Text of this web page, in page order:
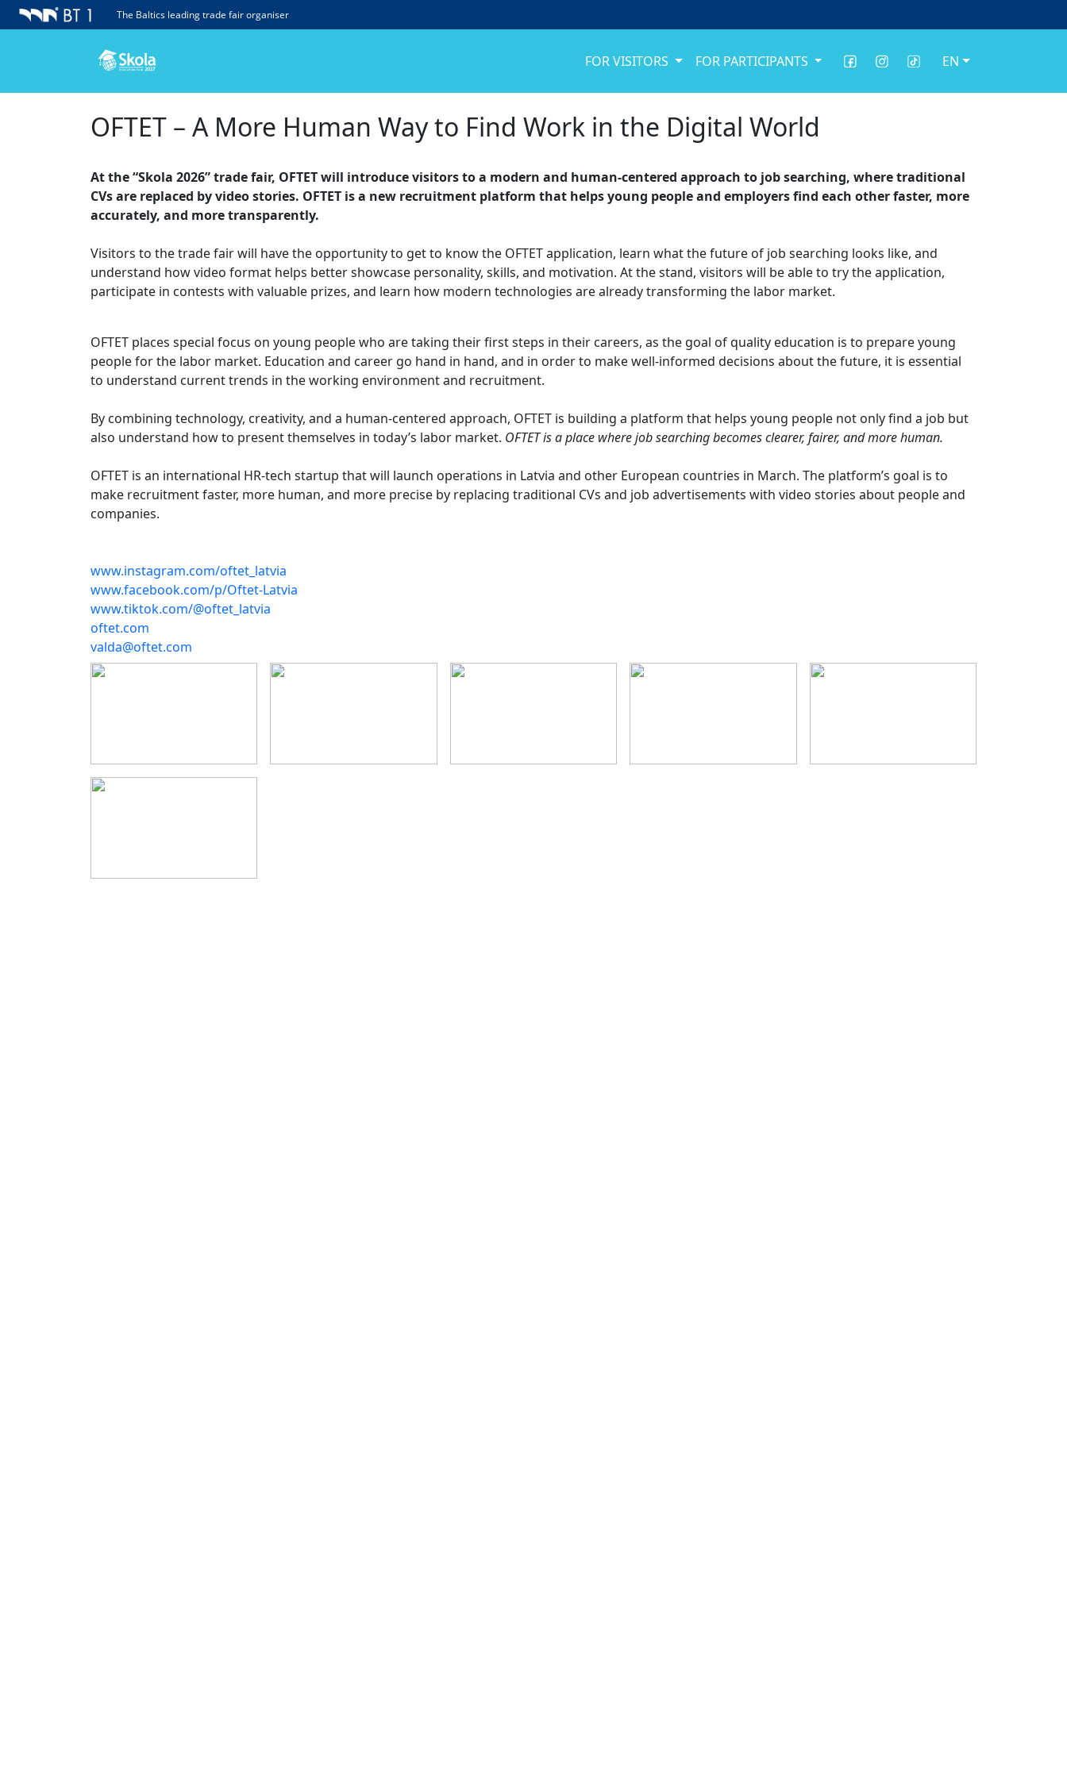
The Baltics leading trade fair organiser
FOR VISITORS FOR PARTICIPANTS EN
OFTET – A More Human Way to Find Work in the Digital World
At the “Skola 2026” trade fair, OFTET will introduce visitors to a modern and human-centered approach to job searching, where traditional
CVs are replaced by video stories. OFTET is a new recruitment platform that helps young people and employers find each other faster, more
accurately, and more transparently.
Visitors to the trade fair will have the opportunity to get to know the OFTET application, learn what the future of job searching looks like, and
understand how video format helps better showcase personality, skills, and motivation. At the stand, visitors will be able to try the application,
participate in contests with valuable prizes, and learn how modern technologies are already transforming the labor market.
OFTET places special focus on young people who are taking their first steps in their careers, as the goal of quality education is to prepare young
people for the labor market. Education and career go hand in hand, and in order to make well-informed decisions about the future, it is essential
to understand current trends in the working environment and recruitment.
By combining technology, creativity, and a human-centered approach, OFTET is building a platform that helps young people not only find a job but
also understand how to present themselves in today’s labor market. OFTET is a place where job searching becomes clearer, fairer, and more human.
OFTET is an international HR-tech startup that will launch operations in Latvia and other European countries in March. The platform’s goal is to
make recruitment faster, more human, and more precise by replacing traditional CVs and job advertisements with video stories about people and
companies.
www.instagram.com/oftet_latvia
www.facebook.com/p/Oftet-Latvia
www.tiktok.com/@oftet_latvia
oftet.com
valda@oftet.com